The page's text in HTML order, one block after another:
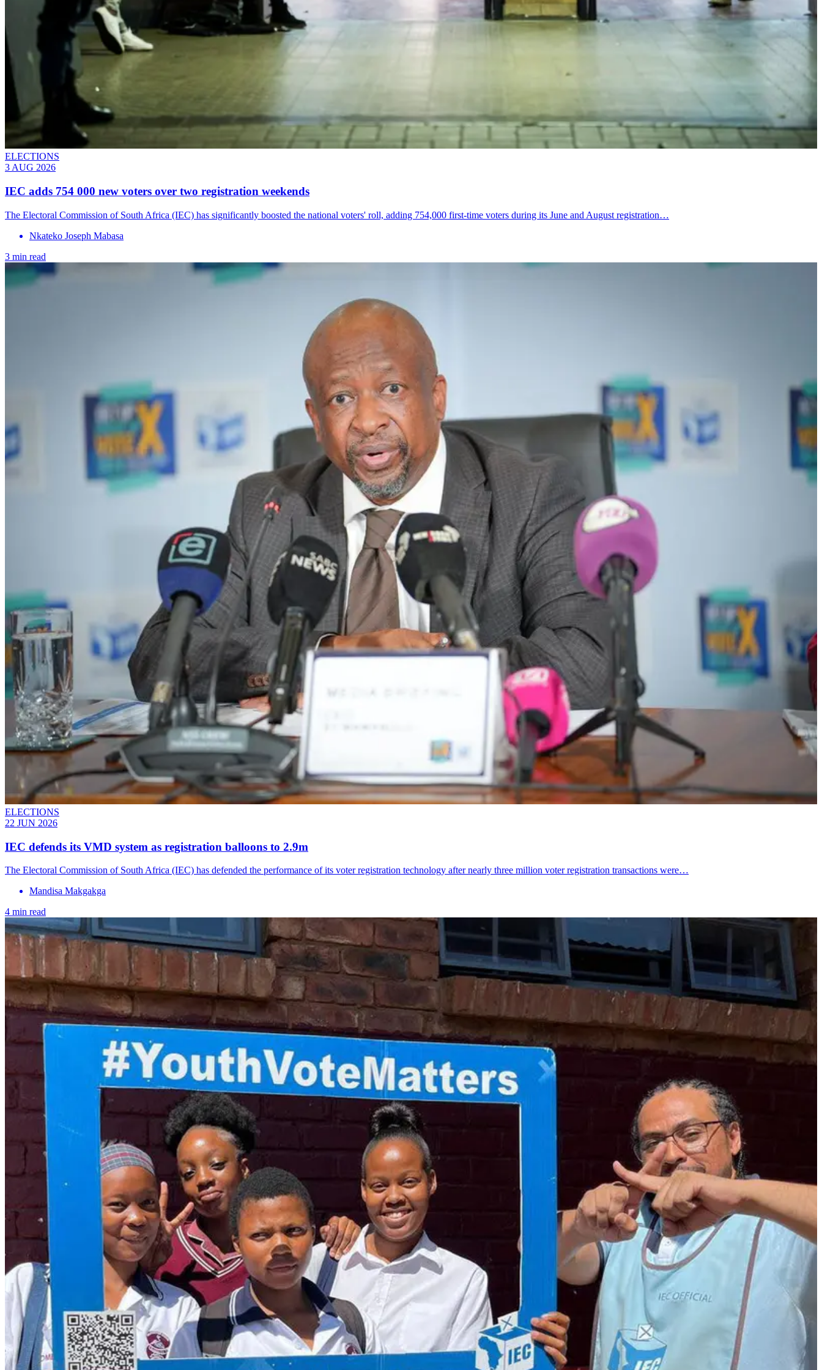
ELECTIONS
3 AUG 2026
IEC adds 754 000 new voters over two registration weekends
The Electoral Commission of South Africa (IEC) has significantly boosted the national voters' roll, adding 754,000 first-time voters during its June and August registration…
Nkateko Joseph Mabasa
3 min read
ELECTIONS
22 JUN 2026
IEC defends its VMD system as registration balloons to 2.9m
The Electoral Commission of South Africa (IEC) has defended the performance of its voter registration technology after nearly three million voter registration transactions were…
Mandisa Makgakga
4 min read